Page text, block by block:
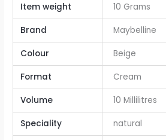
Item weight ‎10 Grams
Brand Maybelline
Colour Beige
Format ‎Cream
Volume ‎10 Millilitres
Speciality ‎natural